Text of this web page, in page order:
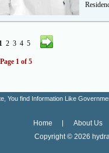
1 2 3 4 5
Page 1 of 5
You find Information Like
Home
About Us
Copyright © 2026